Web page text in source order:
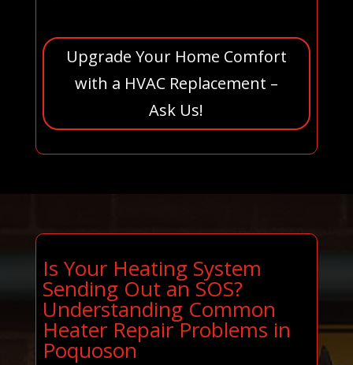
Upgrade Your Home Comfort
with a HVAC Replacement –
Ask Us!
Is Your Heating System
Sending Out an SOS?
Understanding Common
Heater Repair Problems in
Poquoson